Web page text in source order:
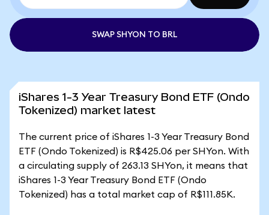
SWAP SHYON TO BRL
iShares 1-3 Year Treasury Bond ETF (Ondo
Tokenized) market latest
The current price of iShares 1-3 Year Treasury Bond
ETF (Ondo Tokenized) is R$425.06 per SHYon. With
a circulating supply of 263.13 SHYon, it means that
iShares 1-3 Year Treasury Bond ETF (Ondo
Tokenized) has a total market cap of R$111.85K.